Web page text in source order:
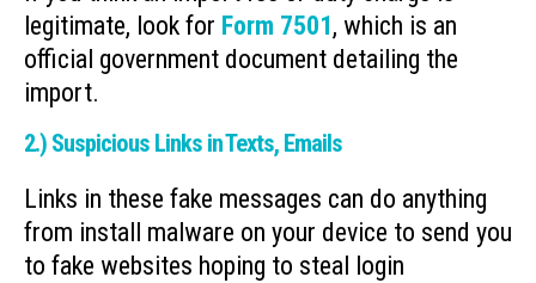
legitimate, look for Form 7501, which is an
official government document detailing the
import.
2.) Suspicious Links in Texts, Emails
Links in these fake messages can do anything
from install malware on your device to send you
to fake websites hoping to steal login